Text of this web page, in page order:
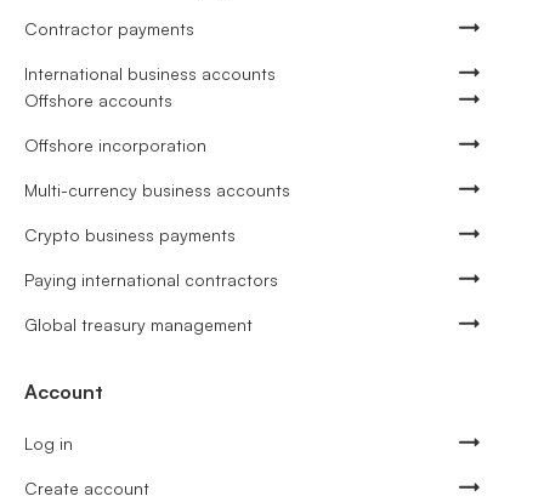
Contractor payments
International business accounts
Offshore accounts
Offshore incorporation
Multi-currency business accounts
Crypto business payments
Paying international contractors
Global treasury management
Account
Log in
Create account